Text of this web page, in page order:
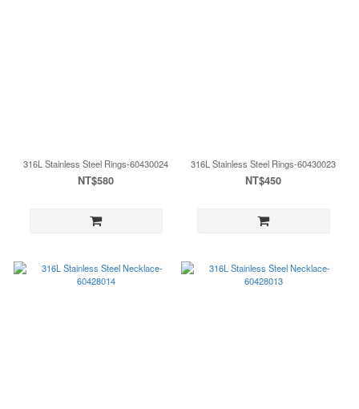
316L Stainless Steel Rings-60430024
NT$580
316L Stainless Steel Rings-60430023
NT$450